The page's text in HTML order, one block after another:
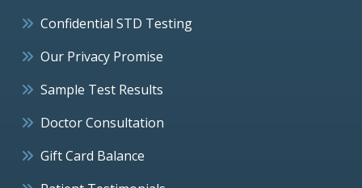
Confidential STD Testing
Our Privacy Promise
Sample Test Results
Doctor Consultation
Gift Card Balance